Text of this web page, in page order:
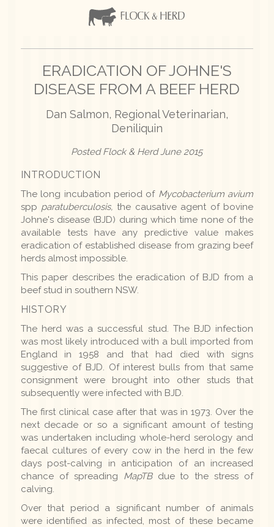
ERADICATION OF JOHNE'S
DISEASE FROM A BEEF HERD
Dan Salmon, Regional Veterinarian,
Deniliquin
Posted Flock & Herd June 2015
INTRODUCTION
The long incubation period of Mycobacterium avium
spp paratuberculosis, the causative agent of bovine
Johne's disease (BJD) during which time none of the
available tests have any predictive value makes
eradication of established disease from grazing beef
herds almost impossible.
This paper describes the eradication of BJD from a
beef stud in southern NSW.
HISTORY
The herd was a successful stud. The BJD infection
was most likely introduced with a bull imported from
England in 1958 and that had died with signs
suggestive of BJD. Of interest bulls from that same
consignment were brought into other studs that
subsequently were infected with BJD.
The first clinical case after that was in 1973. Over the
next decade or so a significant amount of testing
was undertaken including whole-herd serology and
faecal cultures of every cow in the herd in the few
days post-calving in anticipation of an increased
chance of spreading MapTBdue to the stress of
calving.
Over that period a significant number of animals
were identified as infected, most of these became